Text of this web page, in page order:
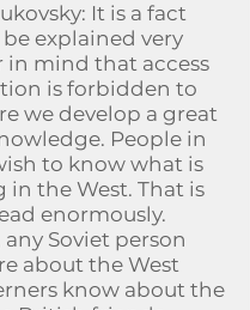
It is a fact
explained very
in mind that access
is forbidden to
we develop a great
People in
to know what is
in the West. That is
enormously.
any Soviet person
about the West
know about the